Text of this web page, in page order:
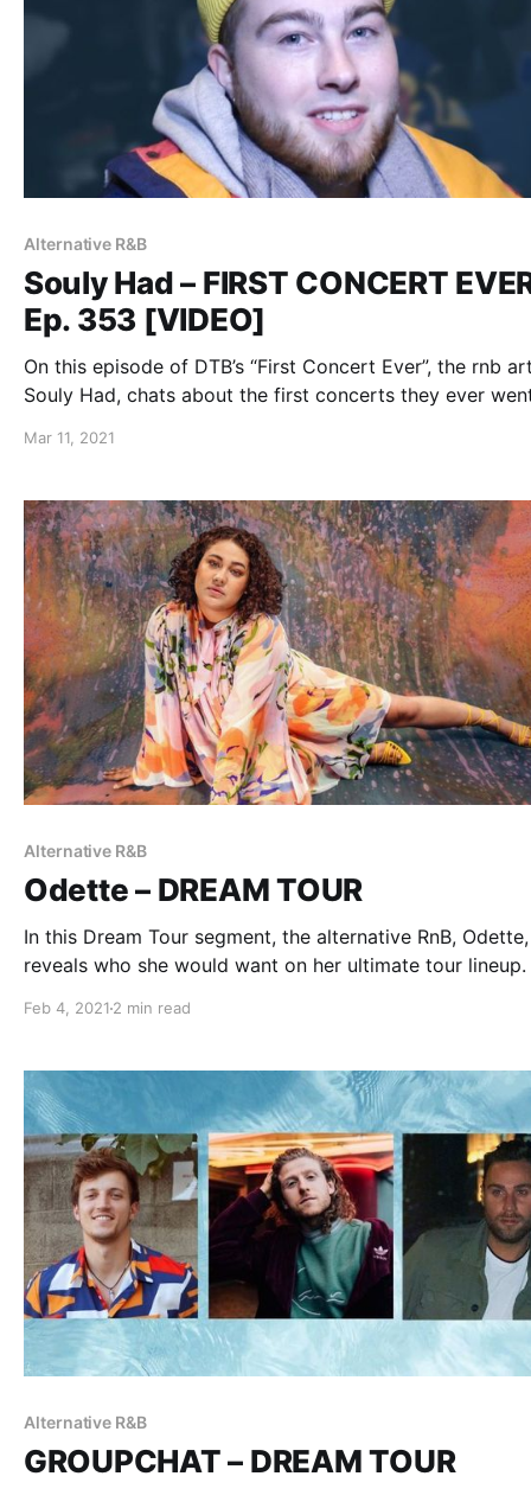
Alternative R&B
Souly Had – FIRST CONCERT
Ep. 353 [VIDEO]
On this episode of DTB’s “First Concert Ever”, the rnb
Souly Had, chats about the first concerts they ever
Mar 11, 2021
Alternative R&B
Odette – DREAM TOUR
In this Dream Tour segment, the alternative RnB, Odette,
reveals who she would want on her ultimate tour lineup.
Feb 4, 2021 2 min read
Alternative R&B
GROUPCHAT – DREAM TOUR